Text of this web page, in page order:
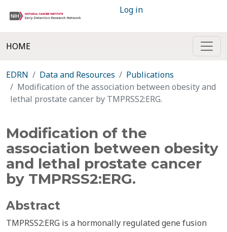
Log in
HOME
EDRN Data and Resources
Publications
Modification of the association between obesity and
lethal prostate cancer by TMPRSS2:ERG.
Modification of the
association between obesity
and lethal prostate cancer
by TMPRSS2:ERG.
Abstract
TMPRSS2:ERG is a hormonally regulated gene fusion